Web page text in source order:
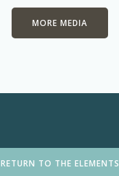
MORE MEDIA
RETURN TO THE ELEMENTS